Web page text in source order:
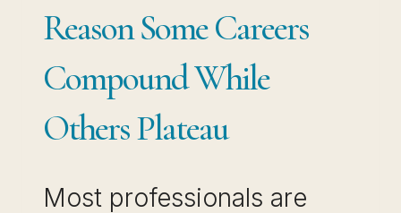
Reason Some Careers
Compound While
Others Plateau
Most professionals are